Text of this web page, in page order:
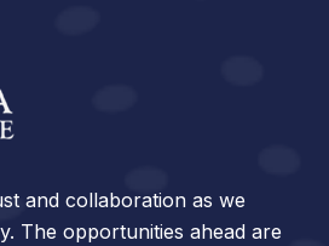
and collaboration as we
The opportunities ahead are